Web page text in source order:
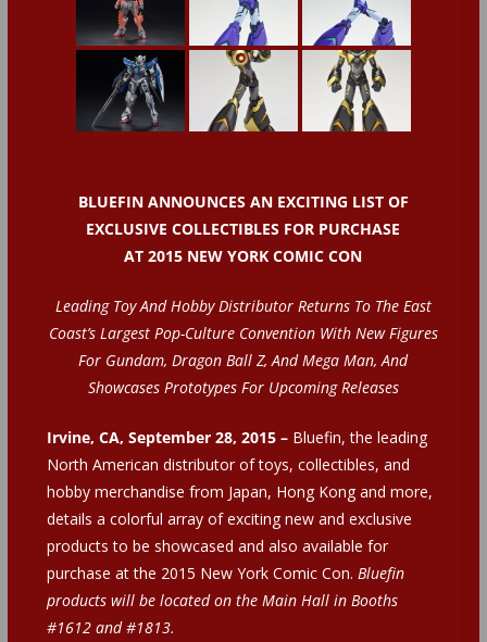
BLUEFIN ANNOUNCES AN EXCITING LIST OF
EXCLUSIVE COLLECTIBLES FOR PURCHASE
AT 2015 NEW YORK COMIC CON
Leading Toy And Hobby Distributor Returns To The East
Coast’s Largest Pop-Culture Convention With New Figures
For Gundam, Dragon Ball Z, And Mega Man, And
Showcases Prototypes For Upcoming Releases
Irvine, CA, September 28, 2015 –Bluefin, the leading
North American distributor of toys, collectibles, and
hobby merchandise from Japan, Hong Kong and more,
details a colorful array of exciting new and exclusive
products to be showcased and also available for
purchase at the 2015 New York Comic Con. Bluefin
products will be located on the Main Hall in Booths
#1612 and #1813.